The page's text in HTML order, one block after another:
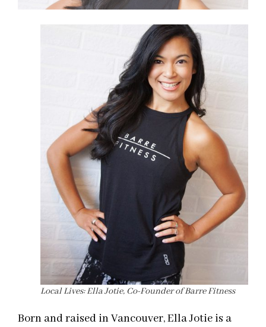
Local Lives: Ella Jotie, Co-Founder of Barre Fitness
Born and raised in Vancouver, Ella Jotie is a